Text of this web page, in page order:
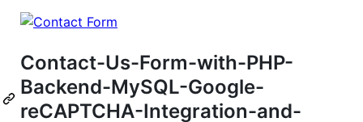
Contact-Us-Form-with-PHP-
Backend-MySQL-Google-
reCAPTCHA-Integration-and-